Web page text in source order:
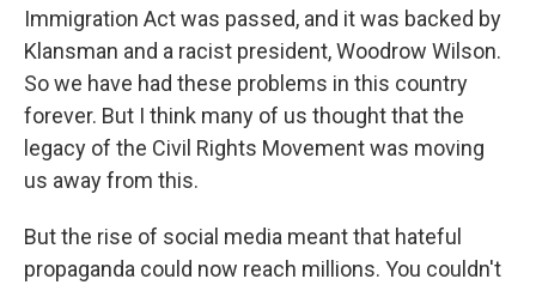
Immigration Act was passed, and it was backed by
Klansman and a racist president, Woodrow Wilson.
So we have had these problems in this country
forever. But I think many of us thought that the
legacy of the Civil Rights Movement was moving
us away from this.
But the rise of social media meant that hateful
propaganda could now reach millions. You couldn't